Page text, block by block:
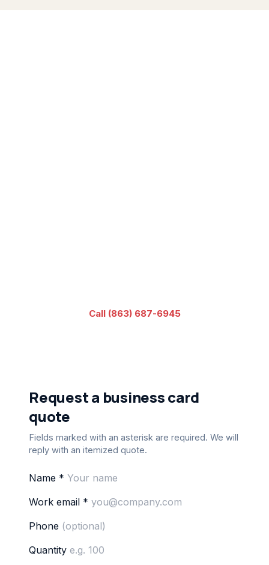
Call (863) 687-6945
Request a business card
quote
Fields marked with an asterisk are required. We will
reply with an itemized quote.
Name *
Work email *
Phone
Quantity